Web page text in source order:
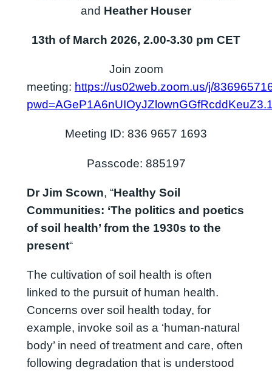
and Heather Houser
13th of March 2026, 2.00-3.30 pm CET
Join zoom
meeting: https://us02web.zoom.us/j/
Meeting ID: 836 9657 1693
Passcode: 885197
Dr Jim Scown, “Healthy Soil
Communities: ‘The politics and poetics
of soil health’ from the 1930s to the
present“
The cultivation of soil health is often
linked to the pursuit of human health.
Concerns over soil health today, for
example, invoke soil as a ‘human-natural
body’ in need of treatment and care, often
following degradation that is understood